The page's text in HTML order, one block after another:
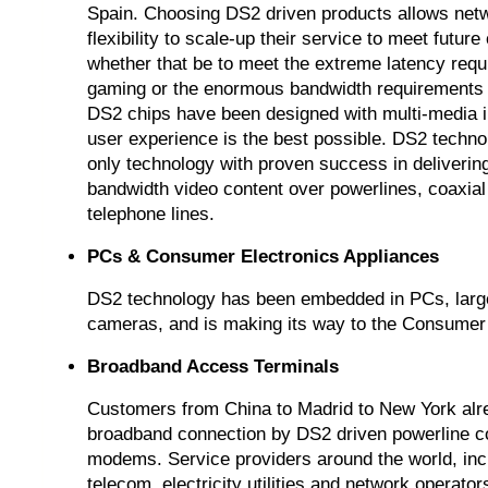
Spain. Choosing DS2 driven products allows
flexibility to scale-up their service to meet future
whether that be to meet the extreme latency
gaming or the enormous bandwidth
DS2 chips have been designed with multi-media
user experience is the best possible. DS2
only technology with proven success in
bandwidth video content over powerlines,
telephone lines.
PCs & Consumer Electronics Appliances
DS2 technology has been embedded in PCs,
cameras, and is making its way to the
Broadband Access Terminals
Customers from China to Madrid to New York
broadband connection by DS2 driven powerline
modems. Service providers around the world,
telecom, electricity utilities and network